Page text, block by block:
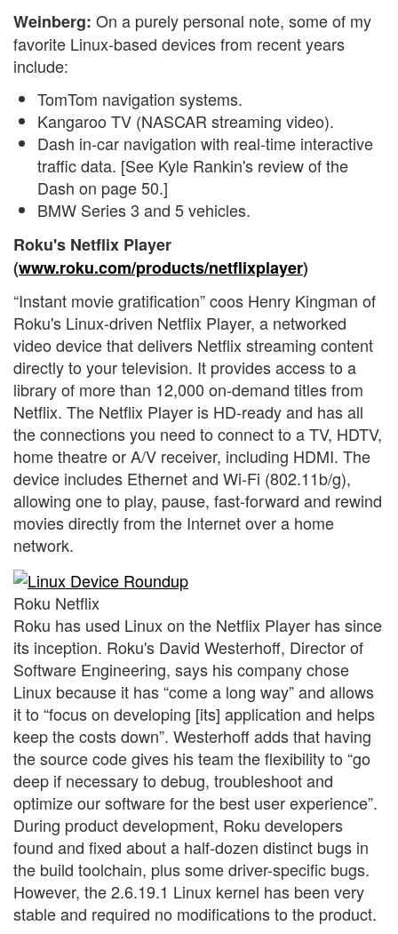
Weinberg: On a purely personal note, some of my
favorite Linux-based devices from recent years
include:
TomTom navigation systems.
Kangaroo TV (NASCAR streaming video).
Dash in-car navigation with real-time interactive
traffic data. [See Kyle Rankin's review of the
Dash on page 50.]
BMW Series 3 and 5 vehicles.
Roku's Netflix Player
(www.roku.com/products/netflixplayer)
“Instant movie gratification” coos Henry Kingman of
Roku's Linux-driven Netflix Player, a networked
video device that delivers Netflix streaming content
directly to your television. It provides access to a
library of more than 12,000 on-demand titles from
Netflix. The Netflix Player is HD-ready and has all
the connections you need to connect to a TV, HDTV,
home theatre or A/V receiver, including HDMI. The
device includes Ethernet and Wi-Fi (802.11b/g),
allowing one to play, pause, fast-forward and rewind
movies directly from the Internet over a home
network.
Roku Netflix
Roku has used Linux on the Netflix Player has since
its inception. Roku's David Westerhoff, Director of
Software Engineering, says his company chose
Linux because it has “come a long way” and allows
it to “focus on developing [its] application and helps
keep the costs down”. Westerhoff adds that having
the source code gives his team the flexibility to “go
deep if necessary to debug, troubleshoot and
optimize our software for the best user experience”.
During product development, Roku developers
found and fixed about a half-dozen distinct bugs in
the build toolchain, plus some driver-specific bugs.
However, the 2.6.19.1 Linux kernel has been very
stable and required no modifications to the product.